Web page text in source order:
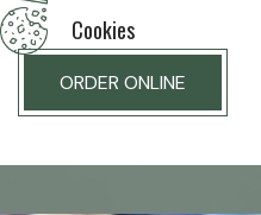
Cookies
ORDER ONLINE